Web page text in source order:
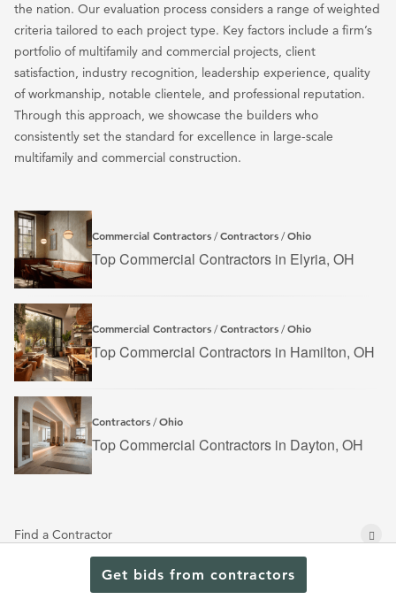
Get bids from contractors
the nation. Our evaluation process considers a range of weighted
criteria tailored to each project type. Key factors include a firm’s
portfolio of multifamily and commercial projects, client
satisfaction, industry recognition, leadership experience, quality
of workmanship, notable clientele, and professional reputation.
Through this approach, we showcase the builders who
consistently set the standard for excellence in large-scale
multifamily and commercial construction.
Commercial Contractors /Contractors /Ohio
Top Commercial Contractors in Elyria, OH
Commercial Contractors /Contractors /Ohio
Top Commercial Contractors in Hamilton, OH
Contractors /Ohio
Top Commercial Contractors in Dayton, OH
Find a Contractor
Browse Projects